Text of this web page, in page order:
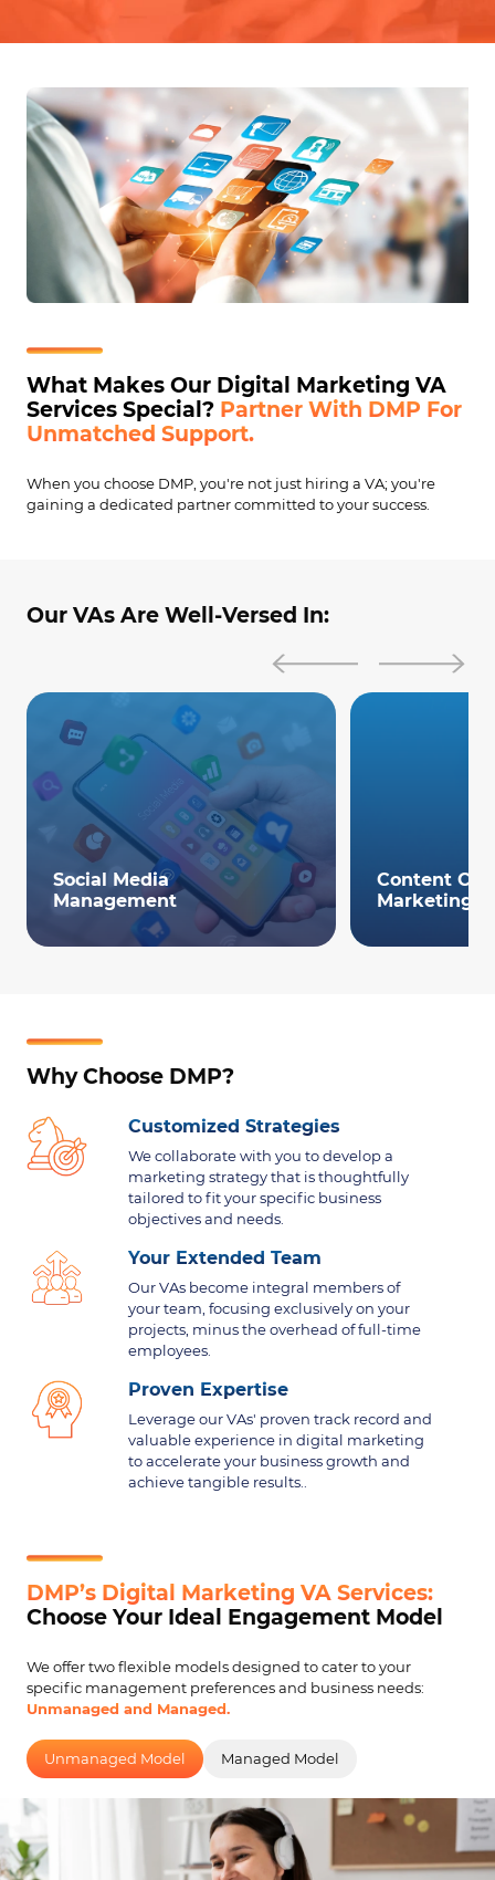
What Makes Our Digital Marketing VA
Services Special? Partner With DMP For
Unmatched Support.
When you choose DMP, you're not just hiring a VA; you're
gaining a dedicated partner committed to your success.
Our VAs Are Well-Versed In:
Social Media
Management
Content
Marketing
Why Choose DMP?
Customized Strategies
We collaborate with you to develop a
marketing strategy that is thoughtfully
tailored to fit your specific business
objectives and needs.
Your Extended Team
Our VAs become integral members of
your team, focusing exclusively on your
projects, minus the overhead of full-time
employees.
Proven Expertise
Leverage our VAs' proven track record and
valuable experience in digital marketing
to accelerate your business growth and
achieve tangible results..
DMP’s Digital Marketing VA Services:
Choose Your Ideal Engagement Model
We offer two flexible models designed to cater to your
specific management preferences and business needs:
Unmanaged and Managed.
Unmanaged Model Managed Model